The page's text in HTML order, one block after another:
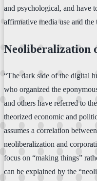
and psychological, and have
affirmative media use and
Neoliberalization
“The dark side of the digital
who organized the
and others have referred to
theorized economic and
assumes a correlation
neoliberalization and
focus on “making things”
can be explained by the